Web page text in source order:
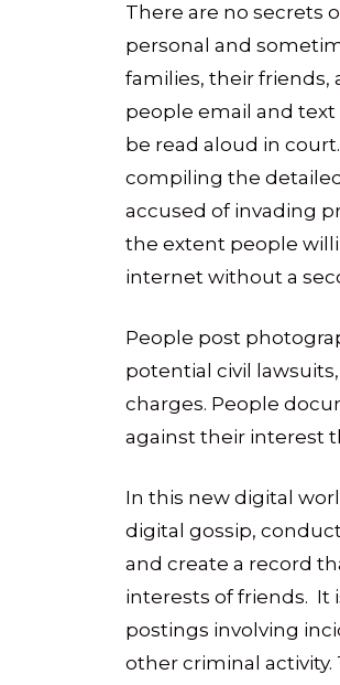
There are no secrets
personal and
families, their friends,
people email and
be read aloud in
compiling the
accused of invading
the extent people
internet without a
People post
potential civil
charges. People
against their interest
In this new digital
digital gossip,
and create a record
interests of friends. It
postings involving
other criminal